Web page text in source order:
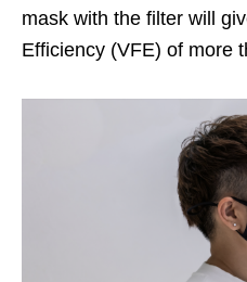
mask with the filter will
Efficiency (VFE) of more